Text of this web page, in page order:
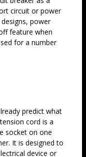
circuit or power
power
feature when
for a number
predict what
cord is a
socket on one
It is designed to
device or